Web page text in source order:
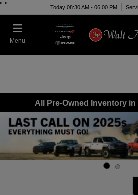
" " Today 08:30 AM - 06:00 PM
Menu
All Pre-Owned Inventory in